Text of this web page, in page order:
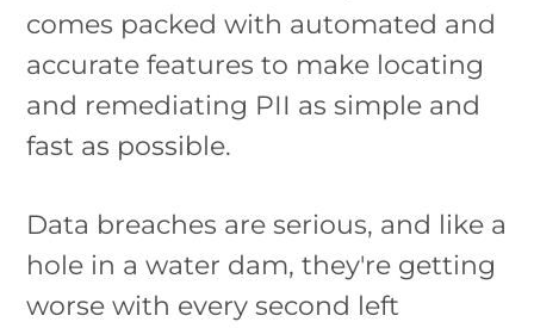
comes packed with automated and
accurate features to make locating
and remediating PII as simple and
fast as possible.
Data breaches are serious, and like a
hole in a water dam, they're getting
worse with every second left